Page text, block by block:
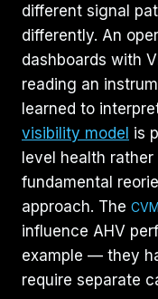
different signal
differently. An
dashboards with
reading an
learned to
visibility model is
level health
fundamental
approach. The
influence AHV
example — they
require separate